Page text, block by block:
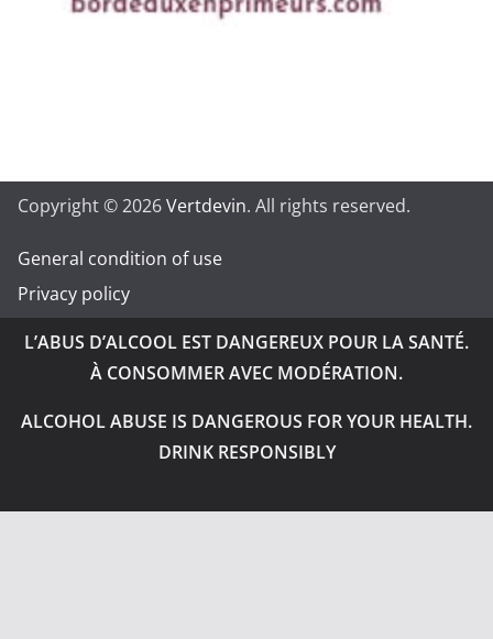
Copyright © 2026Vertdevin. All rights reserved.
General condition of use
Privacy policy
L’ABUS D’ALCOOL EST DANGEREUX POUR LA SANTÉ.
À CONSOMMER AVEC MODÉRATION.
ALCOHOL ABUSE IS DANGEROUS FOR YOUR HEALTH.
DRINK RESPONSIBLY